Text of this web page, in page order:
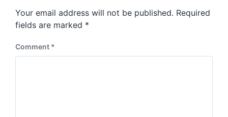
o
s
t
t
:
Your email address will not be published. Required
fields are marked *
Comment *